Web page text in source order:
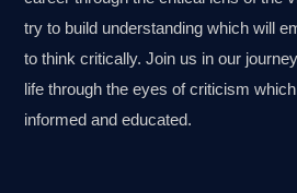
try to build understanding which will
to think critically. Join us in our
life through the eyes of criticism
informed and educated.